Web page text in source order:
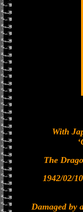
With
The
1942/02/
Damaged by